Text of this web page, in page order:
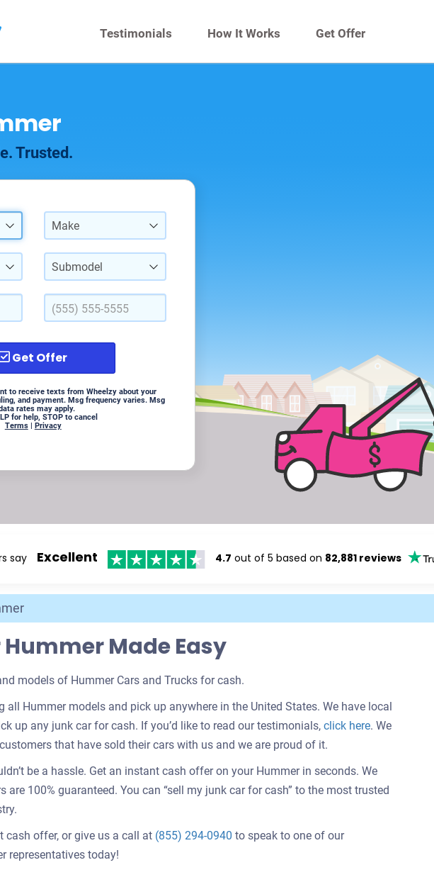
Testimonials How It Works Get Offer
Trusted.
Make
Submodel
Get Offer
to receive texts from Wheelzy about your
and payment. Msg frequency varies. Msg
rates may apply.
for help, STOP to cancel
Terms| Privacy
say Excellent 4.7 out of 5 based on 82,881 reviews
Made Easy
models of Hummer Cars and Trucks for cash.
all Hummer models and pick up anywhere in the United States. We have local
up any junk car for cash. If you’d like to read our testimonials, click hereCustomer
about
selling
. We
that have sold their cars with us and we are proud of it.
be a hassle. Get an instant cash offer on your Hummer in seconds. We
are 100% guaranteed. You can “sell my junk car for cash” to the most trusted
cash offer, or give us a call at (855) 294-0940 to speak to one of our
representatives today!